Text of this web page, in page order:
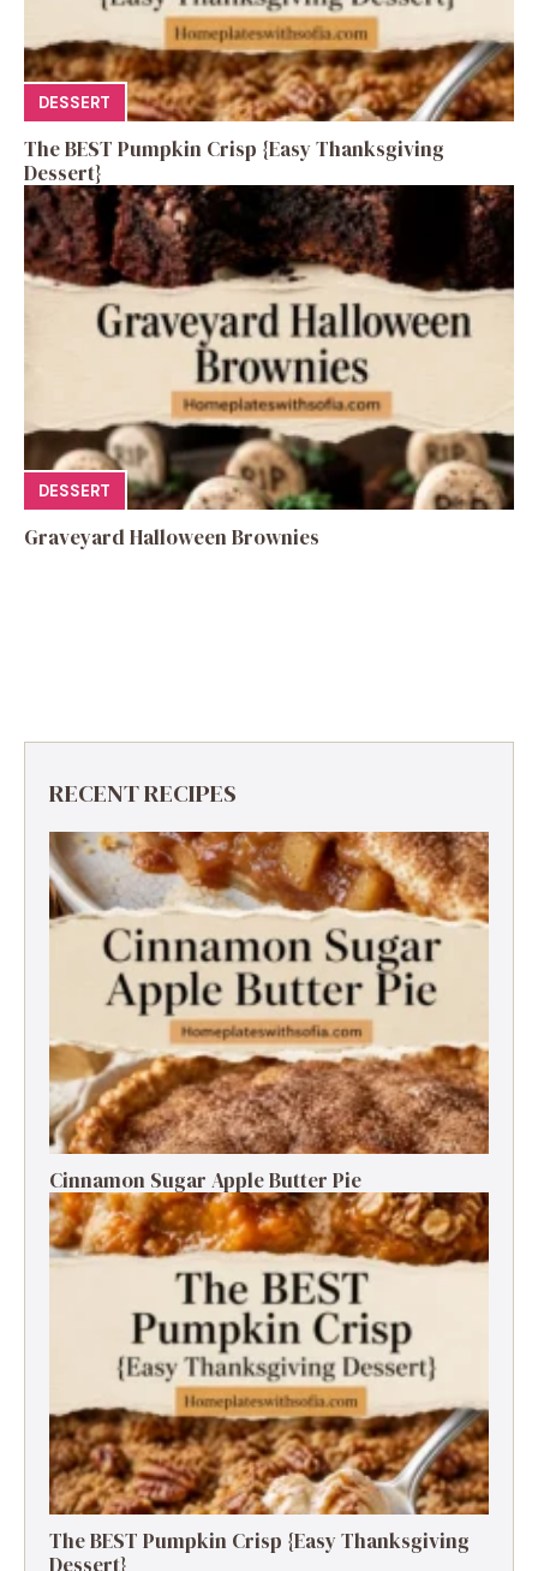
DESSERT
The BEST Pumpkin Crisp {Easy Thanksgiving
Dessert}
DESSERT
Graveyard Halloween Brownies
RECENT RECIPES
Cinnamon Sugar Apple Butter Pie
The BEST Pumpkin Crisp {Easy Thanksgiving
Dessert}